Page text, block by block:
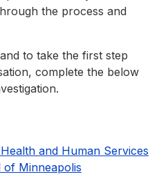
the process and
to take the first step
complete the below
and Human Services
of Minneapolis